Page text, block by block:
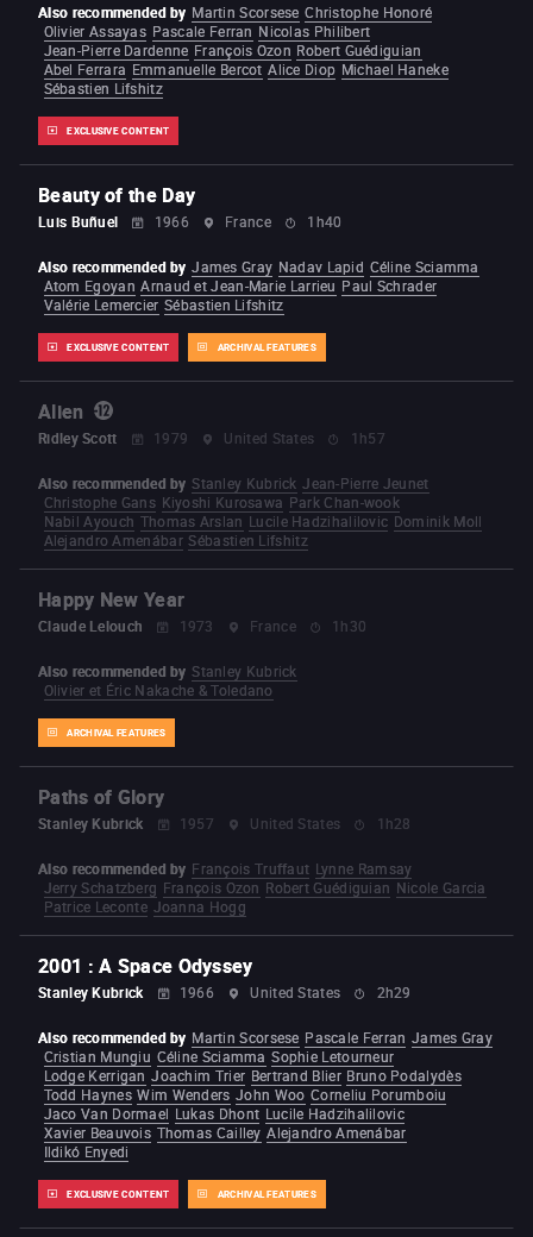
EXCLUSIVE CONTENT
Also recommended by Martin Scorsese Christophe Honoré
Olivier Assayas Pascale Ferran Nicolas Philibert
Jean-Pierre Dardenne François Ozon Robert Guédiguian
Abel Ferrara Emmanuelle Bercot Alice Diop Michael Haneke
Sébastien Lifshitz
Beauty of the Day
Luis Buñuel 1966 France 1h40
EXCLUSIVE CONTENT ARCHIVAL FEATURES
Also recommended by James Gray Nadav Lapid Céline Sciamma
Atom Egoyan Arnaud et Jean-Marie Larrieu Paul Schrader
Valérie Lemercier Sébastien Lifshitz
Alien
Ridley Scott 1979 United States 1h57
Also recommended by Stanley Kubrick Jean-Pierre Jeunet
Christophe Gans Kiyoshi Kurosawa Park Chan-wook
Nabil Ayouch Thomas Arslan Lucile Hadzihalilovic Dominik Moll
Alejandro Amenábar Sébastien Lifshitz
Happy New Year
Claude Lelouch 1973 France 1h30
ARCHIVAL FEATURES
Also recommended by Stanley Kubrick
Olivier et Éric Nakache & Toledano
Paths of Glory
Stanley Kubrick 1957 United States 1h28
Also recommended by François Truffaut Lynne Ramsay
Jerry Schatzberg François Ozon Robert Guédiguian Nicole Garcia
Patrice Leconte Joanna Hogg
2001 : A Space Odyssey
Stanley Kubrick 1966 United States 2h29
EXCLUSIVE CONTENT ARCHIVAL FEATURES
Also recommended by Martin Scorsese Pascale Ferran James Gray
Cristian Mungiu Céline Sciamma Sophie Letourneur
Lodge Kerrigan Joachim Trier Bertrand Blier Bruno Podalydès
Todd Haynes Wim Wenders John Woo Corneliu Porumboiu
Jaco Van Dormael Lukas Dhont Lucile Hadzihalilovic
Xavier Beauvois Thomas Cailley Alejandro Amenábar
Ildikó Enyedi